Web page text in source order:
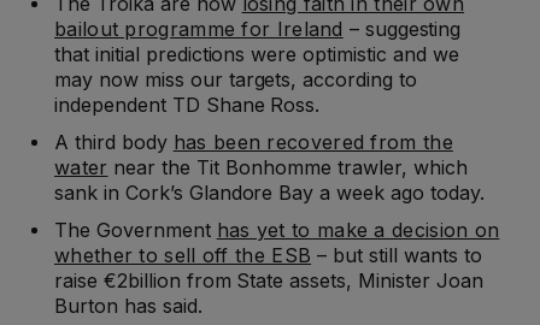
bailout programme for Ireland – suggesting
that initial predictions were optimistic and we
may now miss our targets, according to
independent TD Shane Ross.
A third body has been recovered from the
water near the Tit Bonhomme trawler, which
sank in Cork’s Glandore Bay a week ago today.
The Government has yet to make a decision on
whether to sell off the ESB – but still wants to
raise €2billion from State assets, Minister Joan
Burton has said.